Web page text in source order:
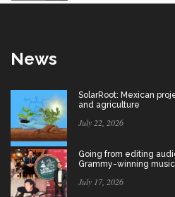
News
SolarRoot: Mexican
and agriculture
July 22, 2026
Going from editing
Grammy-winning music
July 17, 2026